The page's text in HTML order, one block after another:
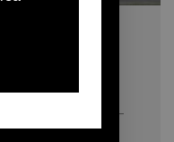
Information
pvt.ltd –
Typology: